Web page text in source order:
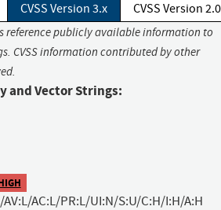
CVSS Version 3.x CVSS Version 2.0
reference publicly available information to
CVSS information contributed by other
and Vector Strings:
AV:L/AC:L/PR:L/UI:N/S:U/C:H/I:H/A:H